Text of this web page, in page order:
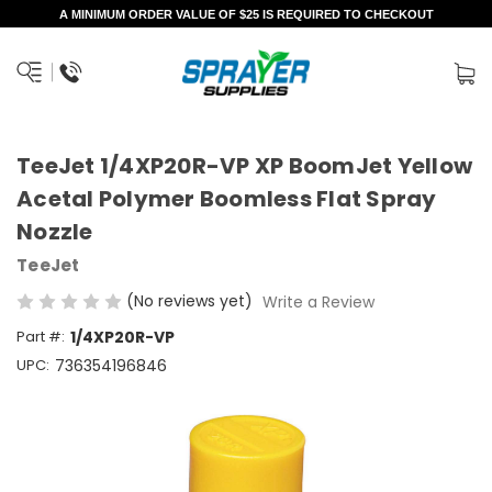
A MINIMUM ORDER VALUE OF $25 IS REQUIRED TO CHECKOUT
TeeJet 1/4XP20R-VP XP BoomJet Yellow
Acetal Polymer Boomless Flat Spray
Nozzle
TeeJet
(No reviews yet) Write a Review
Part #: 1/4XP20R-VP
UPC: 736354196846